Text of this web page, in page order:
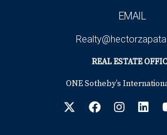
EMAIL
REAL ESTATE
ONE Sotheby’s